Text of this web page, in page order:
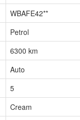
WBAFE42**
Petrol
6300 km
Auto
5
Cream